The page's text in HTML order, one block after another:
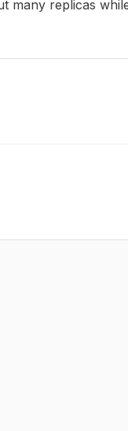
many replicas